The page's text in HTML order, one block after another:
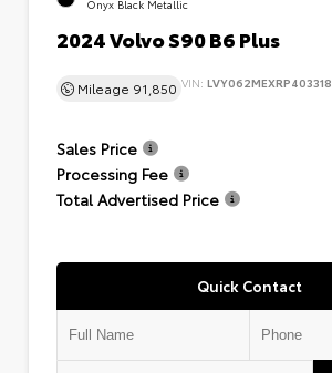
Onyx Black Metallic
2024 Volvo S90 B6 Plus
Mileage 91,850 VIN: LVY062MEXRP403318
Sales Price
Processing Fee
Total Advertised Price
Quick Contact